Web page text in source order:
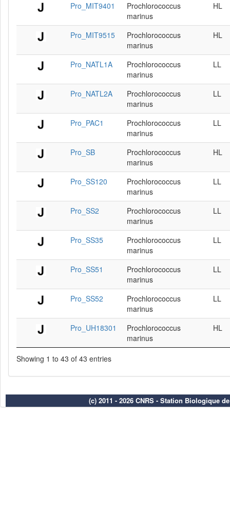
Pro_MIT9401
Prochlorococcus
marinus
HL
Pro_MIT9515
Prochlorococcus
marinus
HL
Pro_NATL1A
Prochlorococcus
marinus
LL
Pro_NATL2A
Prochlorococcus
marinus
LL
Pro_PAC1
Prochlorococcus
marinus
LL
Pro_SB
Prochlorococcus
marinus
HL
Pro_SS120
Prochlorococcus
marinus
LL
Pro_SS2
Prochlorococcus
marinus
LL
Pro_SS35
Prochlorococcus
marinus
LL
Pro_SS51
Prochlorococcus
marinus
LL
Pro_SS52
Prochlorococcus
marinus
LL
Pro_UH18301
Prochlorococcus
marinus
HL
Showing 1 to 43 of 43 entries
(c) 2011 - 2026 CNRS - Station Biologique